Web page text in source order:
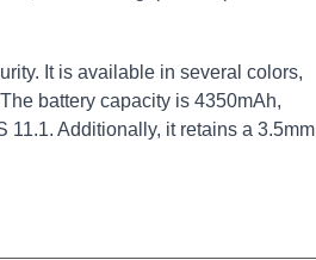
It is available in several colors,
battery capacity is 4350mAh,
11.1. Additionally, it retains a 3.5mm